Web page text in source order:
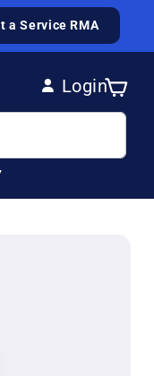
a Service RMA
Login
Log in
Cart